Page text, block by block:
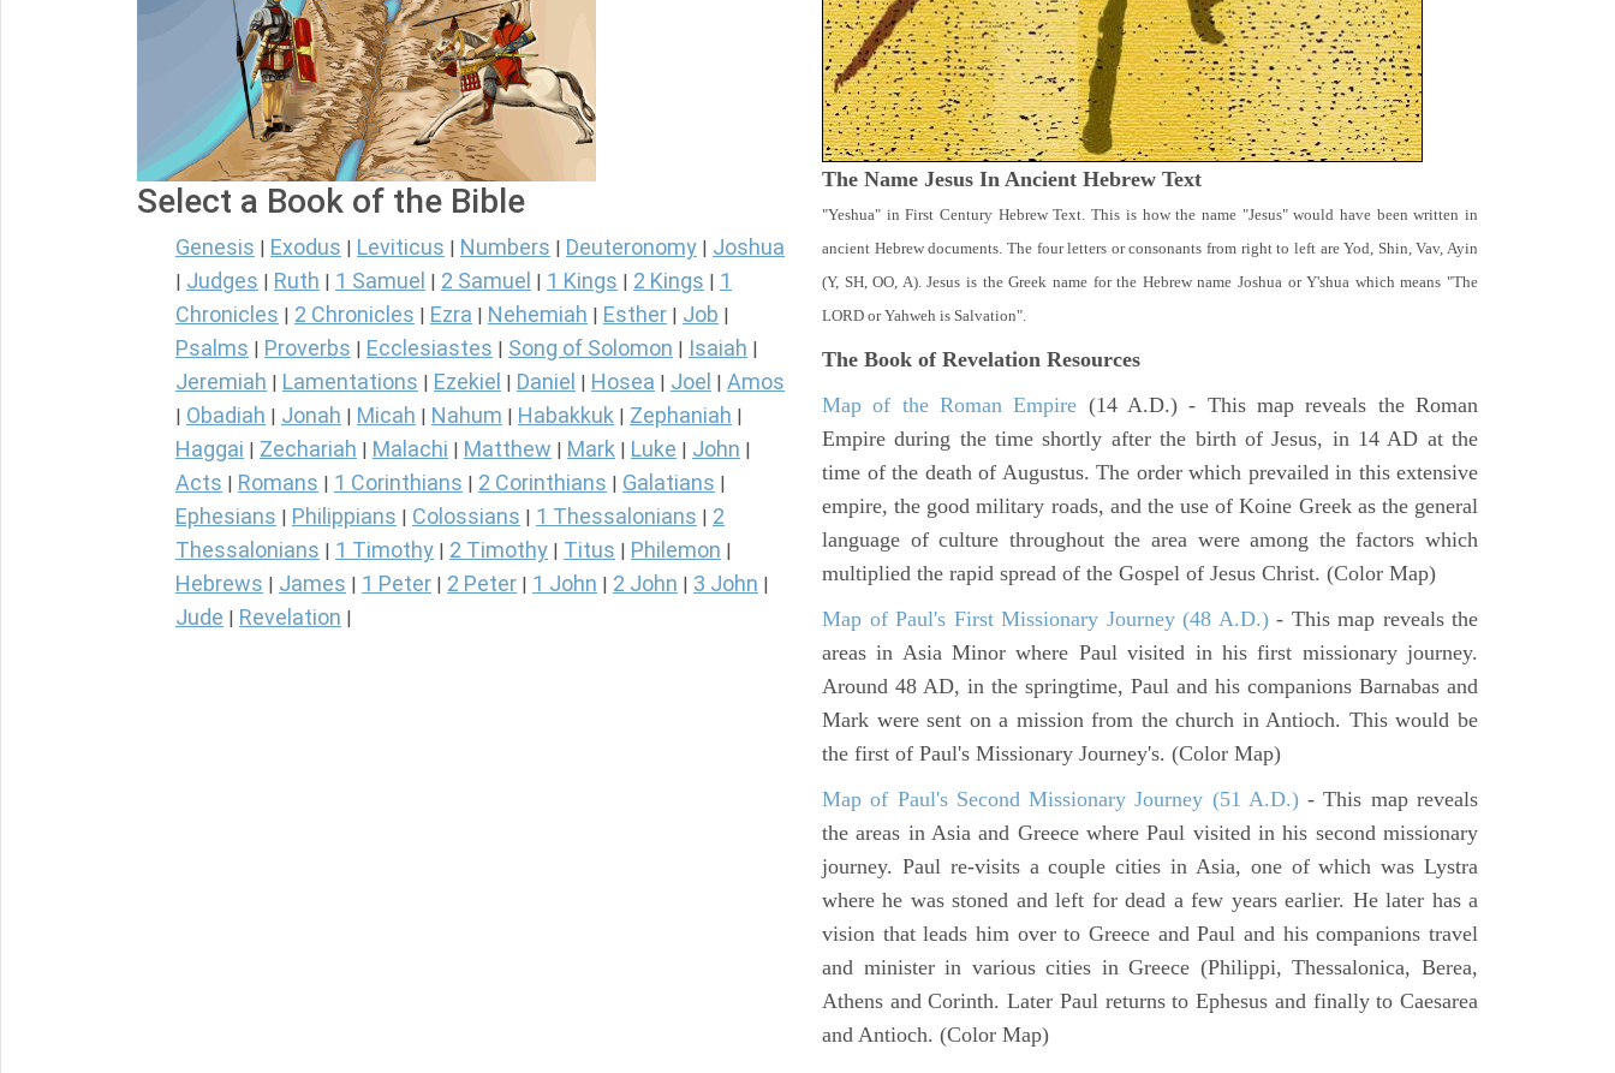
Select a Book of the Bible
Genesis Exodus Leviticus Numbers Deuteronomy Joshua
Judges Ruth 1 Samuel 2 Samuel 1 Kings 2 Kings
1
Chronicles
2 Chronicles Ezra Nehemiah Esther Job
Psalms Proverbs Ecclesiastes Song of Solomon Isaiah
Jeremiah Lamentations Ezekiel Daniel Hosea Joel Amos
Obadiah Jonah Micah Nahum Habakkuk Zephaniah
Haggai Zechariah Malachi Matthew Mark Luke John
Acts Romans 1 Corinthians 2 Corinthians Galatians
Ephesians Philippians Colossians 1 Thessalonians
2
Thessalonians
1 Timothy 2 Timothy Titus Philemon
Hebrews James 1 Peter 2 Peter 1 John 2 John 3 John
Jude Revelation
The Name Jesus In Ancient Hebrew Text
"Yeshua" in First Century Hebrew Text. This is how the name "Jesus" would have been written in
ancient Hebrew documents. The four letters or consonants from right to left are Yod, Shin, Vav, Ayin
(Y, SH, OO, A). Jesus is the Greek name for the Hebrew name Joshua or Y'shua which means "The
LORD or Yahweh is Salvation".
The Book of Revelation Resources
Map of the Roman Empire (14 A.D.) - This map reveals the Roman
Empire during the time shortly after the birth of Jesus, in 14 AD at the
time of the death of Augustus. The order which prevailed in this extensive
empire, the good military roads, and the use of Koine Greek as the general
language of culture throughout the area were among the factors which
multiplied the rapid spread of the Gospel of Jesus Christ. (Color Map)
Map of Paul's First Missionary Journey (48 A.D.)- This map reveals the
areas in Asia Minor where Paul visited in his first missionary journey.
Around 48 AD, in the springtime, Paul and his companions Barnabas and
Mark were sent on a mission from the church in Antioch. This would be
the first of Paul's Missionary Journey's. (Color Map)
Map of Paul's Second Missionary Journey (51 A.D.)- This map reveals
the areas in Asia and Greece where Paul visited in his second missionary
journey. Paul re-visits a couple cities in Asia, one of which was Lystra
where he was stoned and left for dead a few years earlier. He later has a
vision that leads him over to Greece and Paul and his companions travel
and minister in various cities in Greece (Philippi, Thessalonica, Berea,
Athens and Corinth. Later Paul returns to Ephesus and finally to Caesarea
and Antioch. (Color Map)